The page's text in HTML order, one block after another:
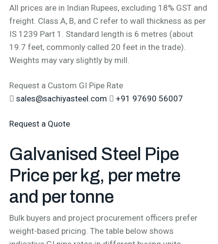
All prices are in Indian Rupees, excluding 18% GST and
freight. Class A, B, and C refer to wall thickness as per
IS 1239 Part 1. Standard length is 6 metres (about
19.7 feet, commonly called 20 feet in the trade).
Weights may vary slightly by mill.
Request a Custom GI Pipe Rate
sales@sachiyasteel.com
+91 97690 56007
Request a Quote
Galvanised Steel Pipe
Price per kg, per metre
and per tonne
Bulk buyers and project procurement officers prefer
weight-based pricing. The table below shows